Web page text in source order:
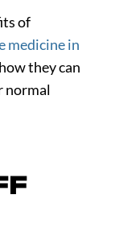
of
medicine in
they can
normal